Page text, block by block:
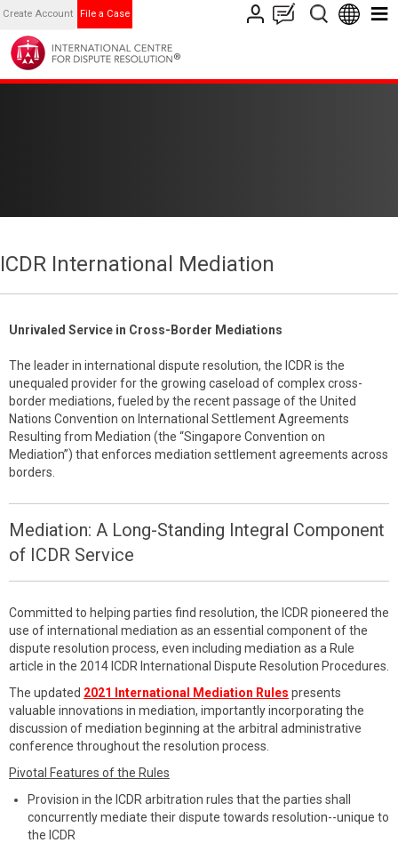
Create Account File a Case
ICDR International Mediation
Unrivaled Service in Cross-Border Mediations
The leader in international dispute resolution, the ICDR is the
unequaled provider for the growing caseload of complex cross-
border mediations, fueled by the recent passage of the United
Nations Convention on International Settlement Agreements
Resulting from Mediation (the “Singapore Convention on
Mediation”) that enforces mediation settlement agreements across
borders.
Mediation: A Long-Standing Integral Component
of ICDR Service
Committed to helping parties find resolution, the ICDR pioneered the
use of international mediation as an essential component of the
dispute resolution process, even including mediation as a Rule
article in the 2014 ICDR International Dispute Resolution Procedures.
The updated 2021 International Mediation Rules presents
valuable innovations in mediation, importantly incorporating the
discussion of mediation beginning at the arbitral administrative
conference throughout the resolution process.
Pivotal Features of the Rules
Provision in the ICDR arbitration rules that the parties shall
concurrently mediate their dispute towards resolution--unique to
the ICDR